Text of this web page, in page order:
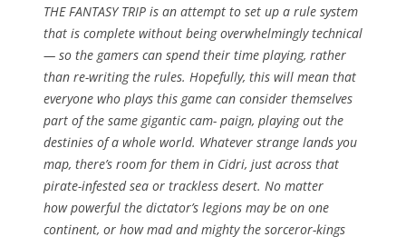
THE FANTASY TRIP is an attempt to set up a rule system
that is complete without being overwhelmingly technical
— so the gamers can spend their time playing, rather
than re-writing the rules. Hopefully, this will mean that
everyone who plays this game can consider themselves
part of the same gigantic cam- paign, playing out the
destinies of a whole world. Whatever strange lands you
map, there’s room for them in Cidri, just across that
pirate-infested sea or trackless desert. No matter
how powerful the dictator’s legions may be on one
continent, or how mad and mighty the sorceror-kings